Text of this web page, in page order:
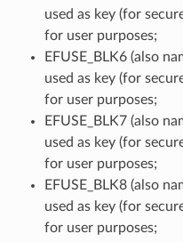
used as key (for
for user purposes;
EFUSE_BLK6 (also
used as key (for
for user purposes;
EFUSE_BLK7 (also
used as key (for
for user purposes;
EFUSE_BLK8 (also
used as key (for
for user purposes;